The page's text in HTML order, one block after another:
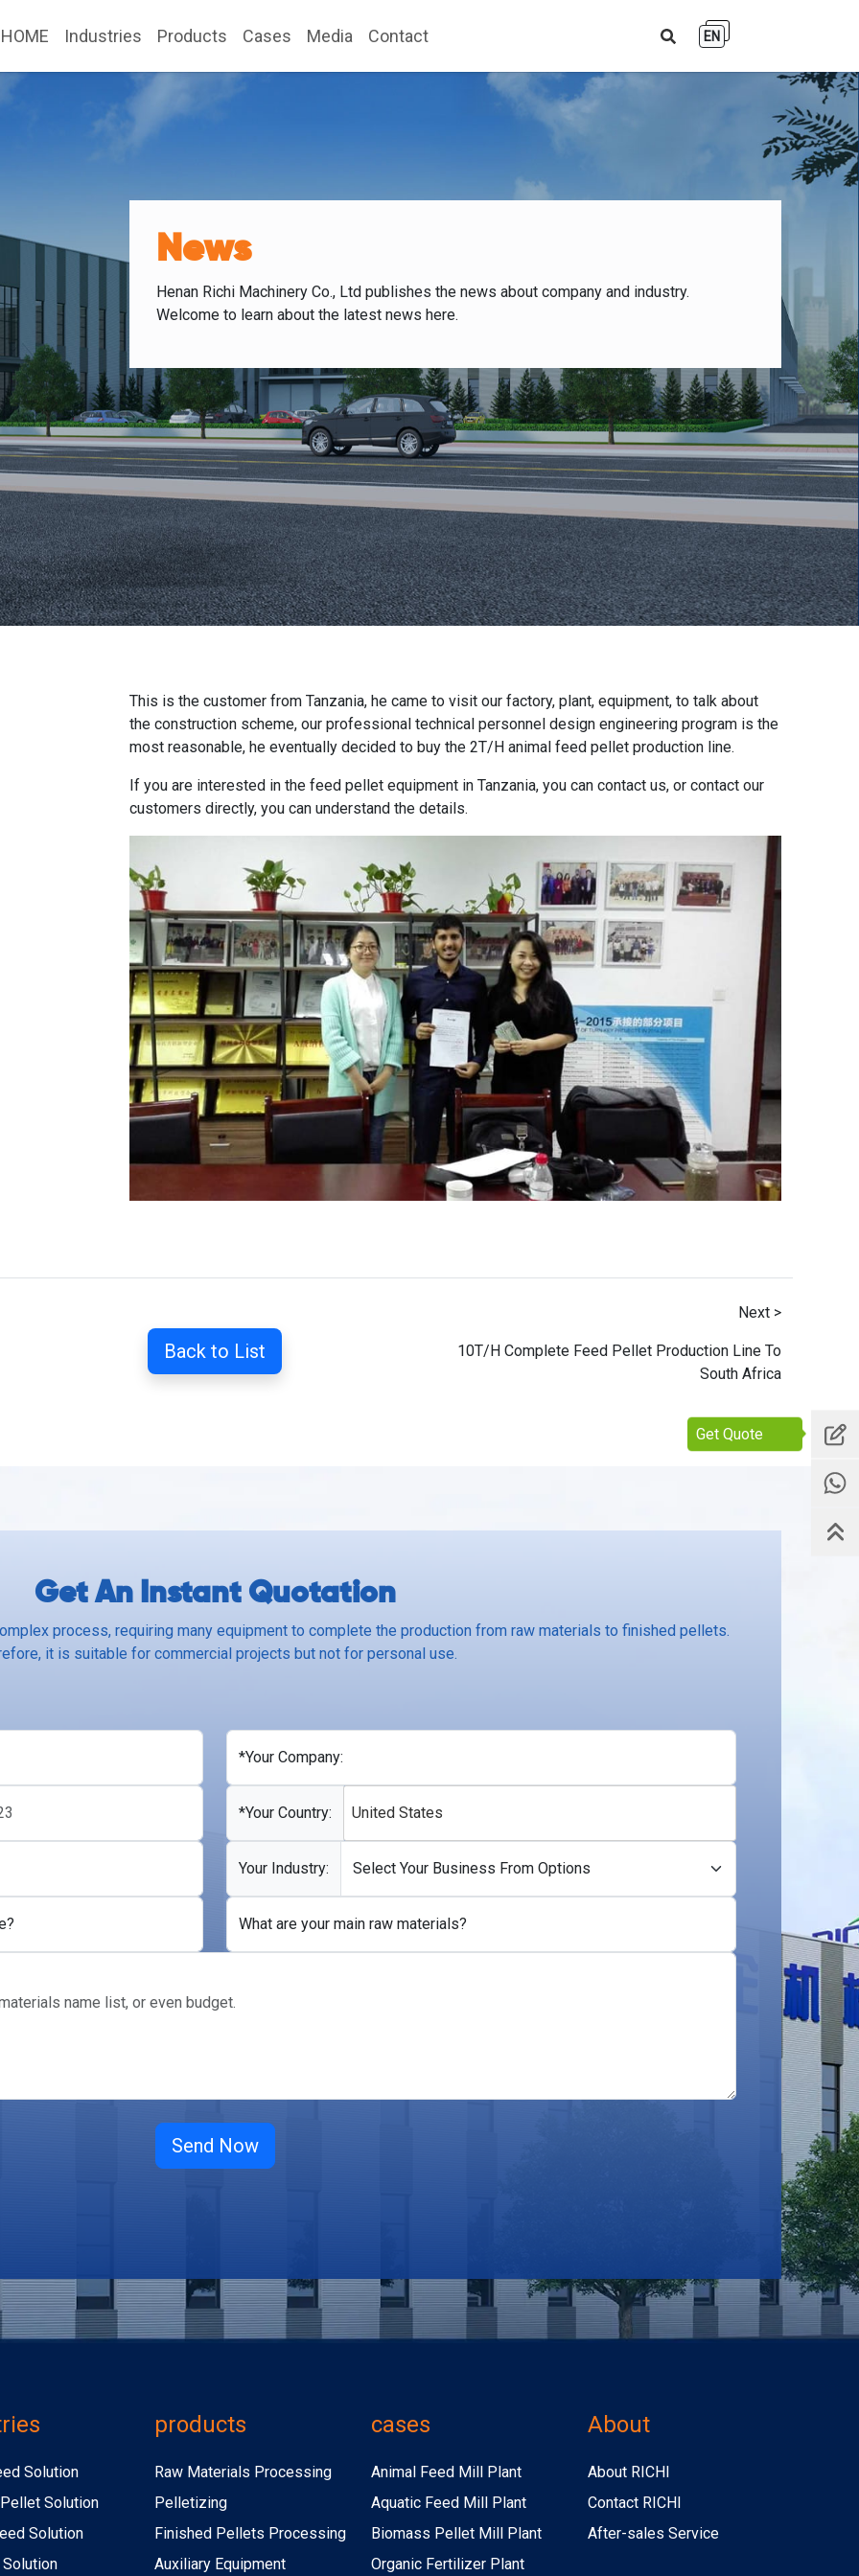
HOME Industries Products Cases Media Contact EN
Get Quote
News
Henan Richi Machinery Co., Ltd publishes the news about company and industry.
Welcome to learn about the latest news here.
This is the customer from Tanzania, he came to visit our factory, plant, equipment, to talk about
the construction scheme, our professional technical personnel design engineering program is the
most reasonable, he eventually decided to buy the 2T/H animal feed pellet production line.
If you are interested in the feed pellet equipment in Tanzania, you can contact us, or contact our
customers directly, you can understand the details.
Back to List
Next >
10T/H Complete Feed Pellet Production Line To
South Africa
Get An Instant Quotation
process, requiring many equipment to complete the production from raw materials to finished pellets.
it is suitable for commercial projects but not for personal use.
*Your Company:
*Your Country: United States
Your Industry:
What are your main raw materials?
Solution
Solution
Solution
products
Raw Materials Processing
Pelletizing
Finished Pellets Processing
Auxiliary Equipment
cases
Animal Feed Mill Plant
Aquatic Feed Mill Plant
Biomass Pellet Mill Plant
Organic Fertilizer Plant
About
About RICHI
Contact RICHI
After-sales Service